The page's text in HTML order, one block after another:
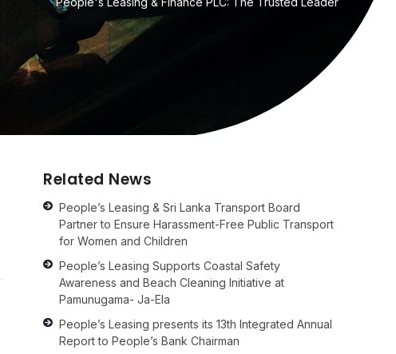
Related News
People’s Leasing & Sri Lanka Transport Board
Partner to Ensure Harassment-Free Public Transport
for Women and Children
People’s Leasing Supports Coastal Safety
Awareness and Beach Cleaning Initiative at
Pamunugama- Ja-Ela
People’s Leasing presents its 13th Integrated Annual
Report to People’s Bank Chairman